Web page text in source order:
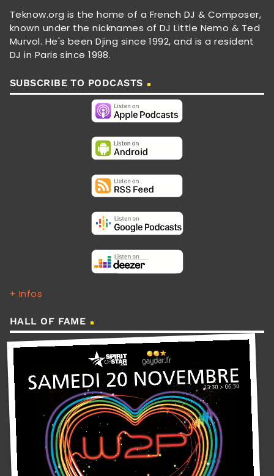
Teknow.org is the home of a French DJ & Composer,
known under the nicknames of DJ Little Nemo & Ted
Murvol. He's been Djing since 1992, and is a resident
DJ in Paris since 1998.
SUBSCRIBE TO PODCASTS
+ Infos
HALL OF FAME